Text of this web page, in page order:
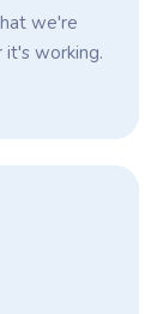
we're
working.